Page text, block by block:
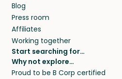
Blog
Press room
Affiliates
Working together
Start searching for…
Pet sitters
Cat sitters near me
Why not explore…
House sitting
Proud to be B Corp certified